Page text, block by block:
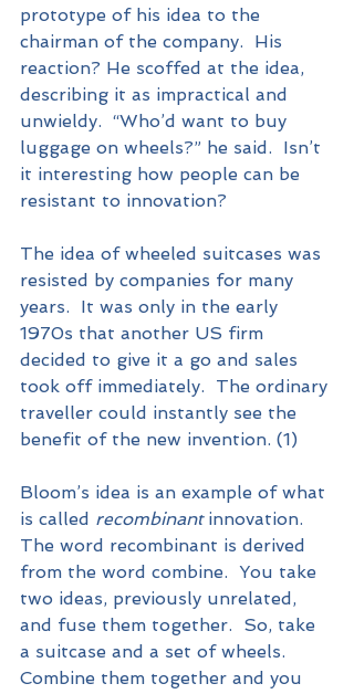
prototype of his idea to the
chairman of the company.  His
reaction? He scoffed at the idea,
describing it as impractical and
unwieldy.  “Who’d want to buy
luggage on wheels?” he said.  Isn’t
it interesting how people can be
resistant to innovation?
The idea of wheeled suitcases was
resisted by companies for many
years.  It was only in the early
1970s that another US firm
decided to give it a go and sales
took off immediately.  The ordinary
traveller could instantly see the
benefit of the new invention. (1)
Bloom’s idea is an example of what
is called recombinant innovation.
The word recombinant is derived
from the word combine.  You take
two ideas, previously unrelated,
and fuse them together.  So, take
a suitcase and a set of wheels.
Combine them together and you